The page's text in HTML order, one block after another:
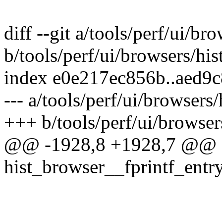
diff --git a/tools/perf/ui/
b/tools/perf/ui/browsers/
index
--- a/tools/perf/ui/browsers/
+++ b/tools/perf/ui/
@@ -1928,8 +1928,7